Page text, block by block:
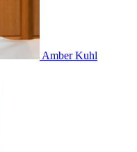
Amber Kuhl